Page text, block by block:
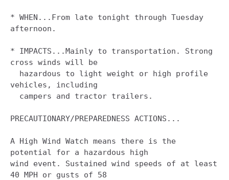
* WHEN...From late tonight through Tuesday
afternoon.
* IMPACTS...Mainly to transportation. Strong
cross winds will be
vehicles, including
PRECAUTIONARY/PREPAREDNESS ACTIONS...
A High Wind Watch means there is the
potential for a hazardous high
wind event. Sustained wind speeds of at least
40 MPH or gusts of 58